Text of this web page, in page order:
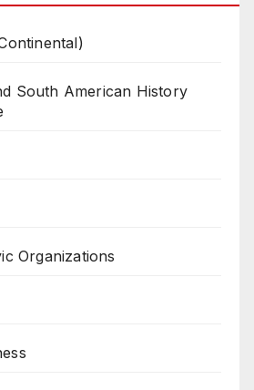
South American History
Organizations